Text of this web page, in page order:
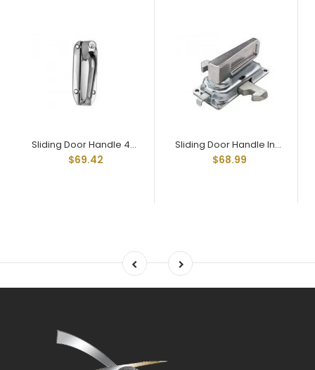
Sliding Door Handle 4001 Large Plate 3/8" Shank
$69.42
Sliding Door Handle Inside Latch 4000-1 Receives 3/8" Square Shank
$68.99